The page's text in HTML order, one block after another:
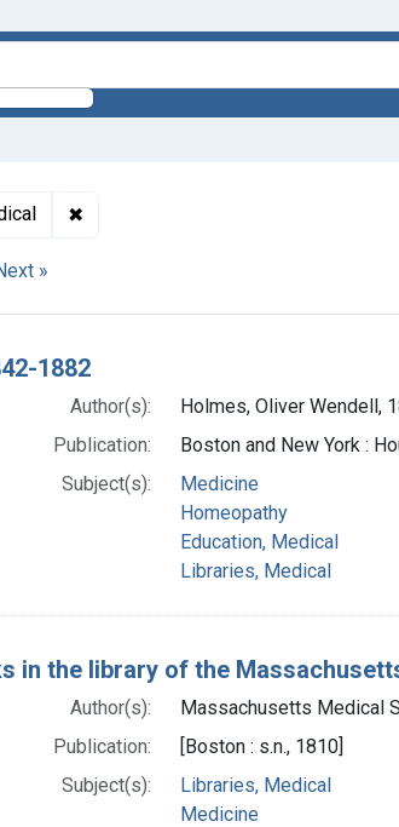
✖Remove constraint Subjects:
»
1882
Author(s):
Holmes, Oliver Wendell,
Publication:
Boston and New York :
Subject(s):
Medicine
Homeopathy
Education, Medical
Libraries, Medical
in the library of the
Author(s):
Massachusetts Medical
Publication:
[Boston : s.n., 1810]
Subject(s):
Libraries, Medical
Medicine